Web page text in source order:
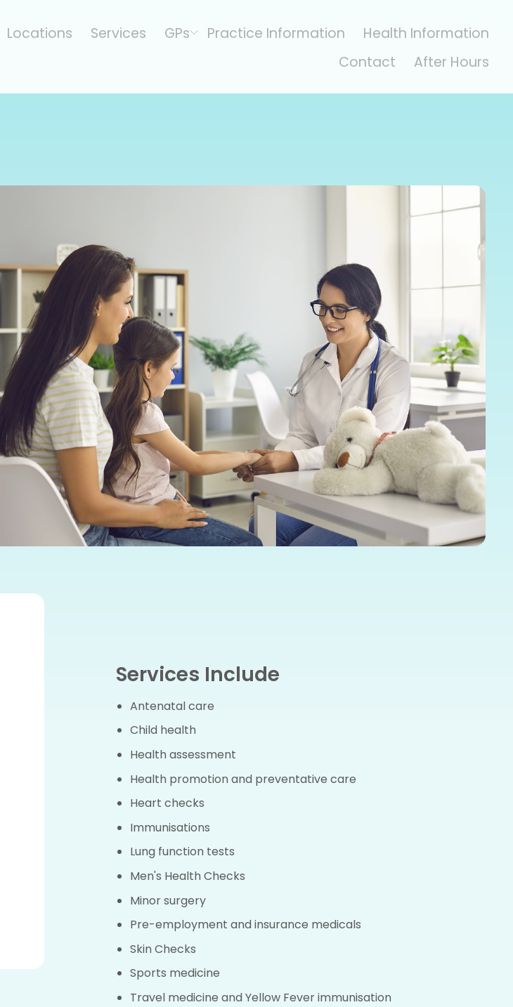
Locations Services GPs Practice Information
Health Information
Contact
After Hours
Services Include
Antenatal care
Child health
Health assessment
Health promotion and preventative care
Heart checks
Immunisations
Lung function tests
Men's Health Checks
Minor surgery
Pre-employment and insurance medicals
Skin Checks
Sports medicine
Travel medicine and Yellow Fever immunisation